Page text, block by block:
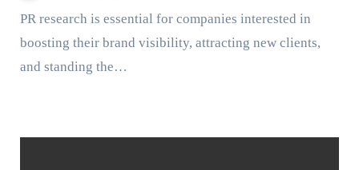
PR research is essential for companies interested in
boosting their brand visibility, attracting new clients,
and standing the…